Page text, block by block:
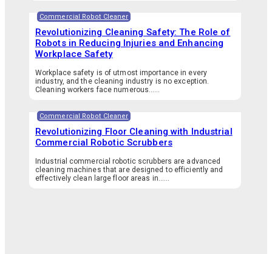
Commercial Robot Cleaner
Revolutionizing Cleaning Safety: The Role of
Robots in Reducing Injuries and Enhancing
Workplace Safety
Workplace safety is of utmost importance in every
industry, and the cleaning industry is no exception.
Cleaning workers face numerous…...
Commercial Robot Cleaner
Revolutionizing Floor Cleaning with Industrial
Commercial Robotic Scrubbers
Industrial commercial robotic scrubbers are advanced
cleaning machines that are designed to efficiently and
effectively clean large floor areas in…...